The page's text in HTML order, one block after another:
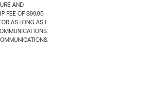
AND
FEE OF $99.95
AS LONG AS I